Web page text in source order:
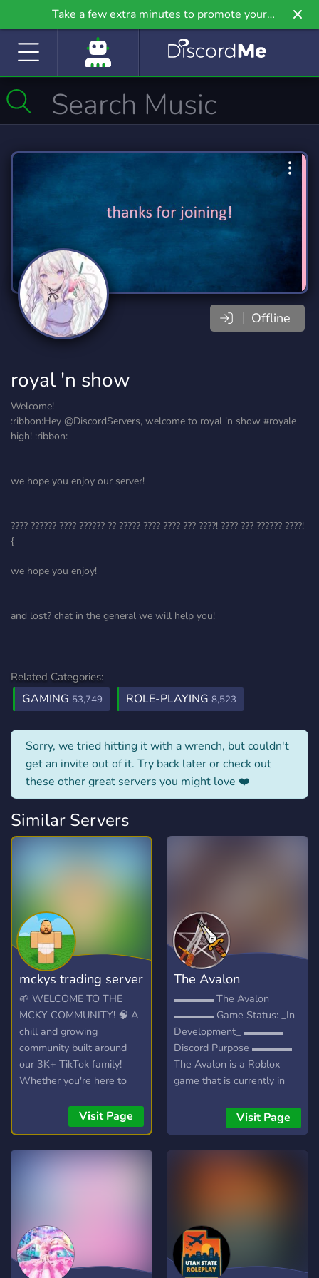
Take a few extra minutes to promote your
community even further on Griv.io, our newest
Offline
royal 'n show
Welcome!
:ribbon:Hey @DiscordServers, welcome to royal 'n show #royale
high! :ribbon:
we hope you enjoy our server!
???? ?????? ???? ?????? ?? ????? ???? ???? ??? ????! ???? ??? ?????? ????!
{
we hope you enjoy!
and lost? chat in the general we will help you!
Related Categories:
GAMING 53,749 ROLE-PLAYING 8,523
Sorry, we tried hitting it with a wrench, but couldn't
get an invite out of it. Try back later or check out
these other great servers you might love ❤️
Similar Servers
mckys trading server
🌱 WELCOME TO THE
MCKY COMMUNITY! 🧠 A
chill and growing
community built around
our 3K+ TikTok family!
Whether you're here to
streams, you're welcome
Visit Page
The Avalon
▬▬▬▬ The Avalon
▬▬▬▬ Game Status: _In
Development_ ▬▬▬▬
Discord Purpose ▬▬▬▬
The Avalon is a Roblox
game that is currently in
for this to be a huge RPG. I
want to add many classes
(hidden and playable from
like. We want an
interactional world,
everything is changeable,
Visit Page